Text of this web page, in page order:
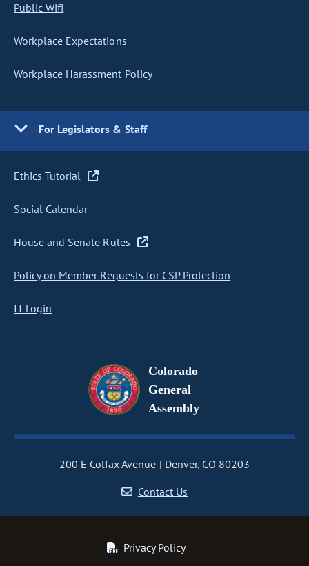
Public Wifi
Workplace Expectations
Workplace Harassment Policy
For Legislators & Staff
Ethics Tutorial
Social Calendar
House and Senate Rules
Policy on Member Requests for CSP Protection
IT Login
Colorado
General
Assembly
200 E Colfax Avenue
Denver, CO 80203
Contact Us
Privacy Policy